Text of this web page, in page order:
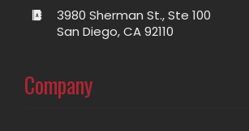
3980 Sherman St., Ste 100
San Diego, CA 92110
Company